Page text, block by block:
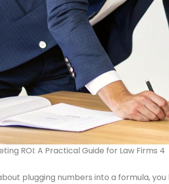
ROI: A Practical Guide for Law Firms 4
plugging numbers into a formula,